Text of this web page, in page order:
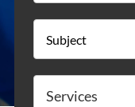
Subject
Services